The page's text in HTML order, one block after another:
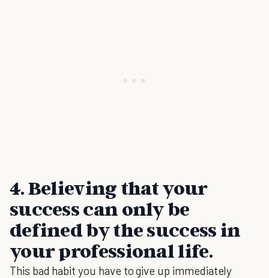
4.Believing that your
success can only be
defined by the success in
your professional life.
This bad habit you have to give up immediately